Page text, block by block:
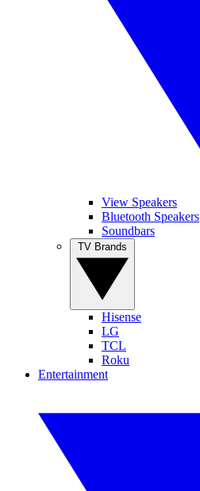
View Speakers
Bluetooth Speakers
Soundbars
Hisense
LG
TCL
Roku
Entertainment